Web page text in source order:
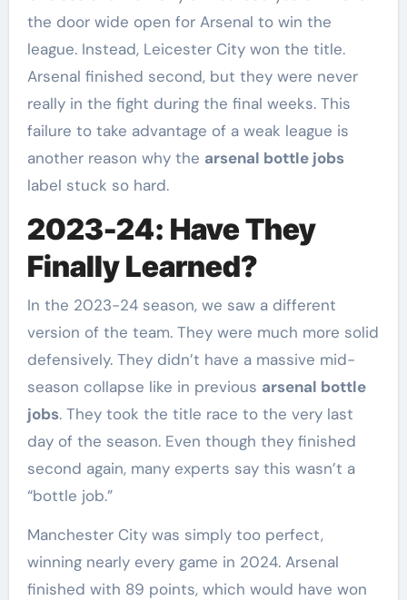
the door wide open for Arsenal to win the
league. Instead, Leicester City won the title.
Arsenal finished second, but they were never
really in the fight during the final weeks. This
failure to take advantage of a weak league is
another reason why the arsenal bottle jobs
label stuck so hard.
2023-24: Have They
Finally Learned?
In the 2023-24 season, we saw a different
version of the team. They were much more solid
defensively. They didn’t have a massive mid-
season collapse like in previous arsenal bottle
jobs. They took the title race to the very last
day of the season. Even though they finished
second again, many experts say this wasn’t a
“bottle job.”
Manchester City was simply too perfect,
winning nearly every game in 2024. Arsenal
finished with 89 points, which would have won